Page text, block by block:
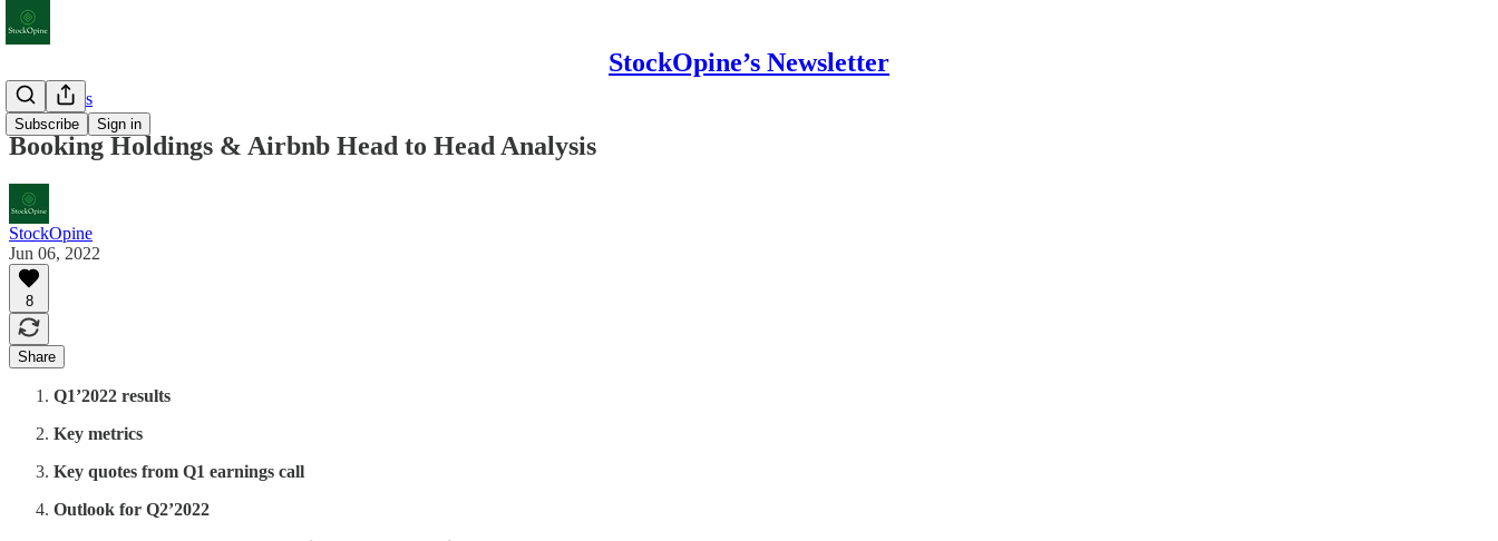
StockOpine’s Newsletter
Subscribe Sign in
Deep Dives
Booking Holdings & Airbnb Head to Head Analysis
StockOpine
Jun 06, 2022
8
Share
Q1’2022 results
Key metrics
Key quotes from Q1 earnings call
Outlook for Q2’2022